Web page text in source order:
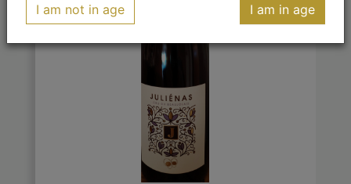
I am not in age I am in age